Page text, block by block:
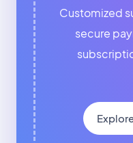
Customized
secure